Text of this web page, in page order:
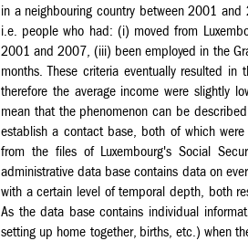
in a neighbouring country between 2001
i.e. people who had: (i) moved from
2001 and 2007, (iii) been employed in the
months. These criteria eventually resulted
therefore the average income were slightly
mean that the phenomenon can be
establish a contact base, both of which
from the files of Luxembourg's Social
administrative data base contains data on
with a certain level of temporal depth, both
As the data base contains individual
setting up home together, births, etc.) when